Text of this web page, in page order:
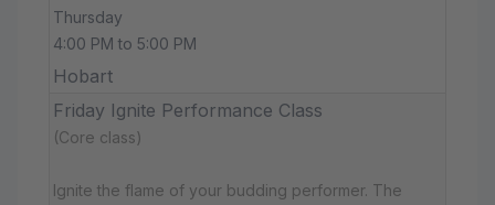
Thursday
4:00 PM to 5:00 PM
Hobart
Friday Ignite Performance Class
(Core class)
Ignite the flame of your budding performer. The